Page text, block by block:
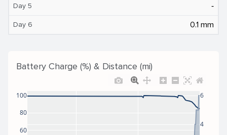
Day 5 ‐
Day 6 0.1 mm
Battery Charge (%) & Distance (mi)
60
80
100
4
6